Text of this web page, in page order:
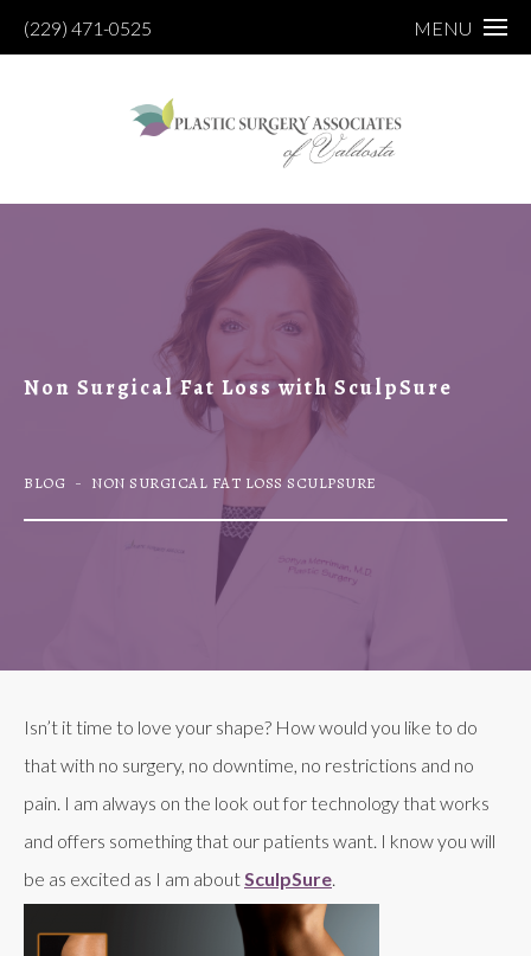
(229) 471-0525 MENU
Non Surgical Fat Loss with SculpSure
BLOG NON SURGICAL FAT LOSS SCULPSURE
Isn’t it time to love your shape? How would you like to do
that with no surgery, no downtime, no restrictions and no
pain. I am always on the look out for technology that works
and offers something that our patients want. I know you will
be as excited as I am aboutSculpSure.